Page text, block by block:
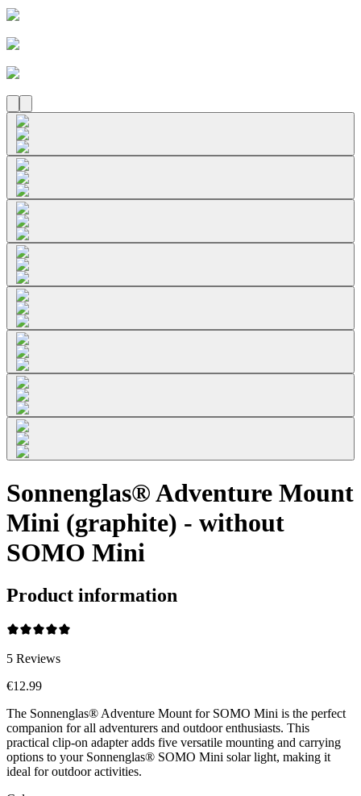
Sonnenglas® Adventure Mount
Mini (graphite) - without
SOMO Mini
Product information
5 Reviews
€12.99
The Sonnenglas® Adventure Mount for SOMO Mini is the perfect
companion for all adventurers and outdoor enthusiasts. This
practical clip-on adapter adds five versatile mounting and carrying
options to your Sonnenglas® SOMO Mini solar light, making it
ideal for outdoor activities.